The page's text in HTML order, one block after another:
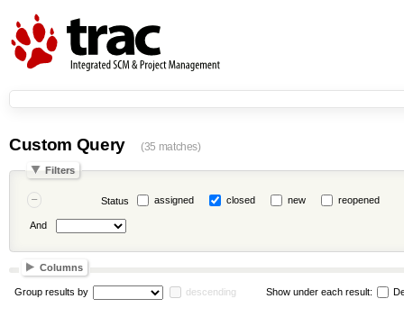
Custom Query (35 matches)
Filters
Status assigned closed new reopened
And
Columns
Group results by descending Show under each result: